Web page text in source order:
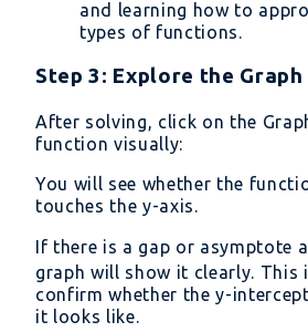
and learning how to
types of functions.
Step 3: Explore the Graph
After solving, click on the
function visually:
You will see whether the
touches the y-axis.
If there is a gap or asymptote
graph will show it clearly. This
confirm whether the y-
it looks like.